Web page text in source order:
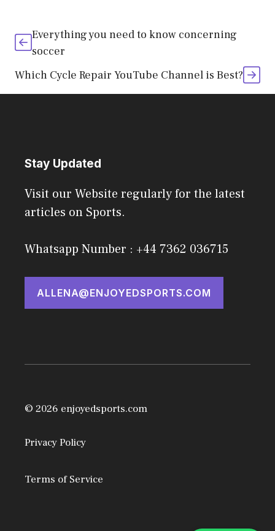
Everything you need to know concerning
soccer
Which Cycle Repair YouTube Channel is Best?
Stay Updated
Visit our Website regularly for the latest
articles on Sports.
Whatsapp Number : +44 7362 036715
ALLENA@ENJOYEDSPORTS.COM
© 2026 enjoyedsports.com
Privacy Policy
Terms of Service